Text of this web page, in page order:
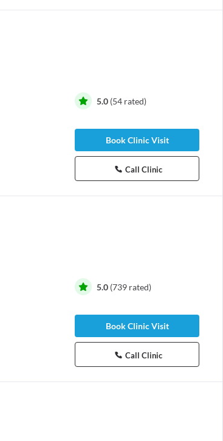
5.0 (54 rated)
Book Clinic Visit
Call Clinic
5.0 (739 rated)
Book Clinic Visit
Call Clinic